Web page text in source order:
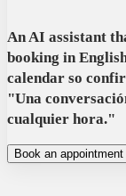
An AI assistant
booking in
calendar so
"Una
cualquier hora."
Book an appointment